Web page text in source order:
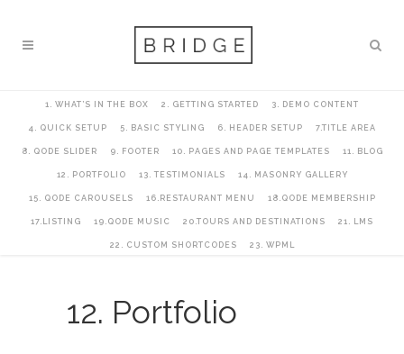
1. WHAT’S IN THE BOX 2. GETTING STARTED 3. DEMO CONTENT
4. QUICK SETUP 5. BASIC STYLING 6. HEADER SETUP 7.TITLE AREA
8. QODE SLIDER 9. FOOTER 10. PAGES AND PAGE TEMPLATES 11. BLOG
12. PORTFOLIO 13. TESTIMONIALS 14. MASONRY GALLERY
15. QODE CAROUSELS 16.RESTAURANT MENU 18.QODE MEMBERSHIP
17.LISTING 19.QODE MUSIC 20.TOURS AND DESTINATIONS 21. LMS
22. CUSTOM SHORTCODES 23. WPML
12. Portfolio